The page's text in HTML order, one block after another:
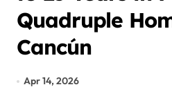
Quadruple
Cancún
Apr 14, 2026